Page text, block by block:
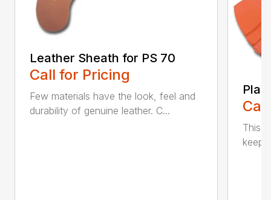
Leather Sheath for PS 70
Call for Pricing
Few materials have the look, feel and
durability of genuine leather. C...
This
keep